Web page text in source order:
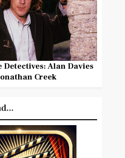
Detectives: Alan Davies
Creek